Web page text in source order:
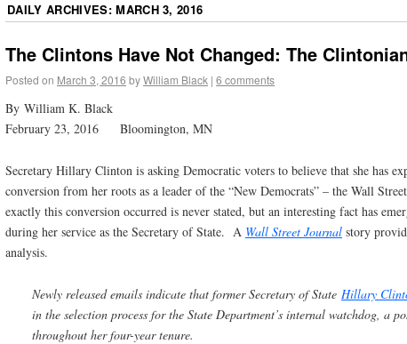
DAILY ARCHIVES:MARCH 3, 2016
The Clintons Have Not Changed: The
Posted on March 3, 2016 byWilliam Black | 6 comments
By William K. Black
February 23, 2016 Bloomington, MN
Secretary Hillary Clinton is asking Democratic voters to believe that she has
conversion from her roots as a leader of the “New Democrats” – the Wall
exactly this conversion occurred is never stated, but an interesting fact has
during her service as the Secretary of State. A Wall Street Journal story
analysis.
Newly released emails indicate that former Secretary of State Hillary
in the selection process for the State Department’s internal watchdog, a
throughout her four-year tenure.